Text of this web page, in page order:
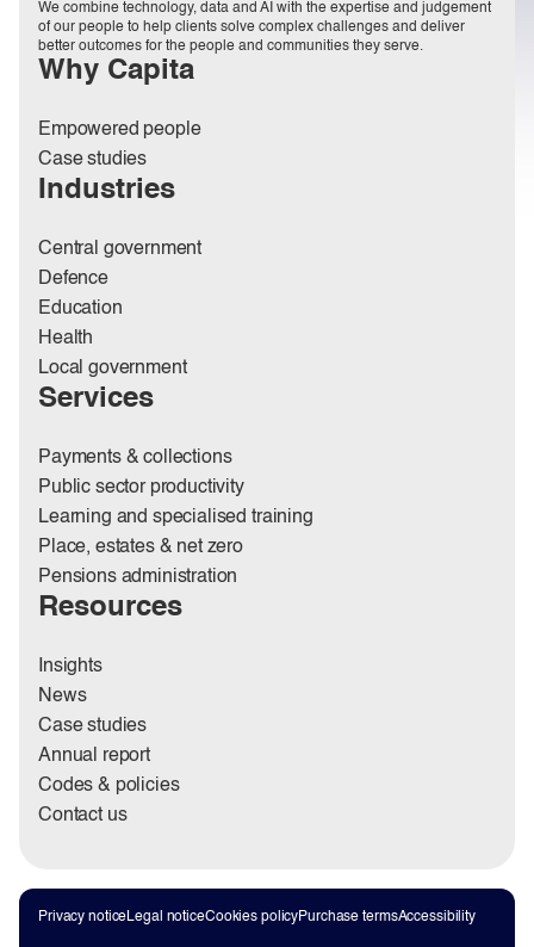
We combine technology, data and AI with the expertise and judgement
of our people to help clients solve complex challenges and deliver
better outcomes for the people and communities they serve.
Why Capita
Empowered people
Case studies
Industries
Central government
Defence
Education
Health
Local government
Services
Payments & collections
Public sector productivity
Learning and specialised training
Place, estates & net zero
Pensions administration
Resources
Insights
News
Case studies
Annual report
Codes & policies
Contact us
Privacy noticeLegal noticeCookies policyPurchase termsAccessibility